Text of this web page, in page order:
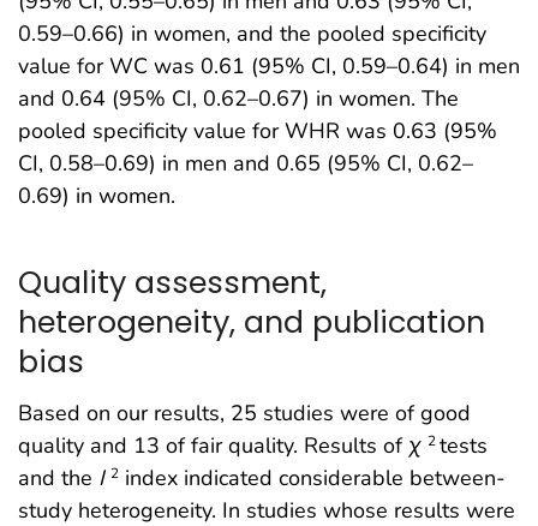
0.59–0.66) in women, and the pooled specificity
value for WC was 0.61 (95% CI, 0.59–0.64) in men
and 0.64 (95% CI, 0.62–0.67) in women. The
pooled specificity value for WHR was 0.63 (95%
CI, 0.58–0.69) in men and 0.65 (95% CI, 0.62–
0.69) in women.
Quality assessment,
heterogeneity, and publication
bias
Based on our results, 25 studies were of good
quality and 13 of fair quality. Results of χ 2tests
and the I 2 index indicated considerable between-
study heterogeneity. In studies whose results were